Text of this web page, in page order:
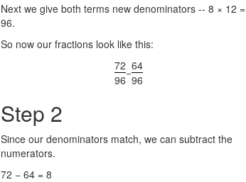
Next we give both terms new denominators -- 8 × 12 =
96.
So now our fractions look like this:
72
96
−64
96
Step 2
Since our denominators match, we can subtract the
numerators.
72 − 64 = 8